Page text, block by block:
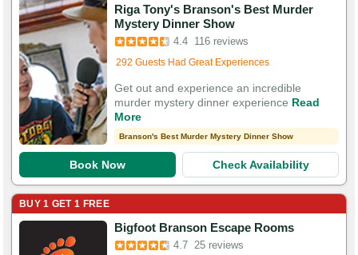
Riga Tony's Branson's Best Murder
Mystery Dinner Show
4.4 116 reviews
Booked in the last 11 hours
Booked 2,689 times in the last 30 days
292 Guests Had Great Experiences
Get out and experience an incredible
murder mystery dinner experience Read
More
Branson's Best Murder Mystery Dinner Show
Book Now Check Availability
BUY 1 GET 1 FREE
Bigfoot Branson Escape Rooms
4.7 25 reviews
Booked 6,899 times in the last 30 days